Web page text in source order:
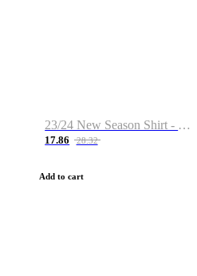
23/24 New Season Shirt - Custom Name & Number
17.86 28.32
Add to cart